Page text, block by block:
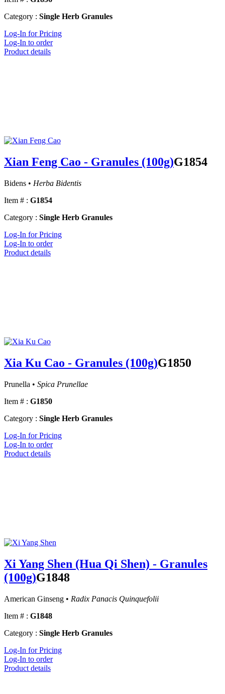
Category : Single Herb Granules
Log-In for Pricing
Log-In to order
Product details
Xian Feng Cao - Granules (100g)G1854
Bidens • Herba Bidentis
Item # : G1854
Category : Single Herb Granules
Log-In for Pricing
Log-In to order
Product details
Xia Ku Cao - Granules (100g)G1850
Prunella • Spica Prunellae
Item # : G1850
Category : Single Herb Granules
Log-In for Pricing
Log-In to order
Product details
Xi Yang Shen (Hua Qi Shen) - Granules
(100g)G1848
American Ginseng • Radix Panacis Quinquefolii
Item # : G1848
Category : Single Herb Granules
Log-In for Pricing
Log-In to order
Product details